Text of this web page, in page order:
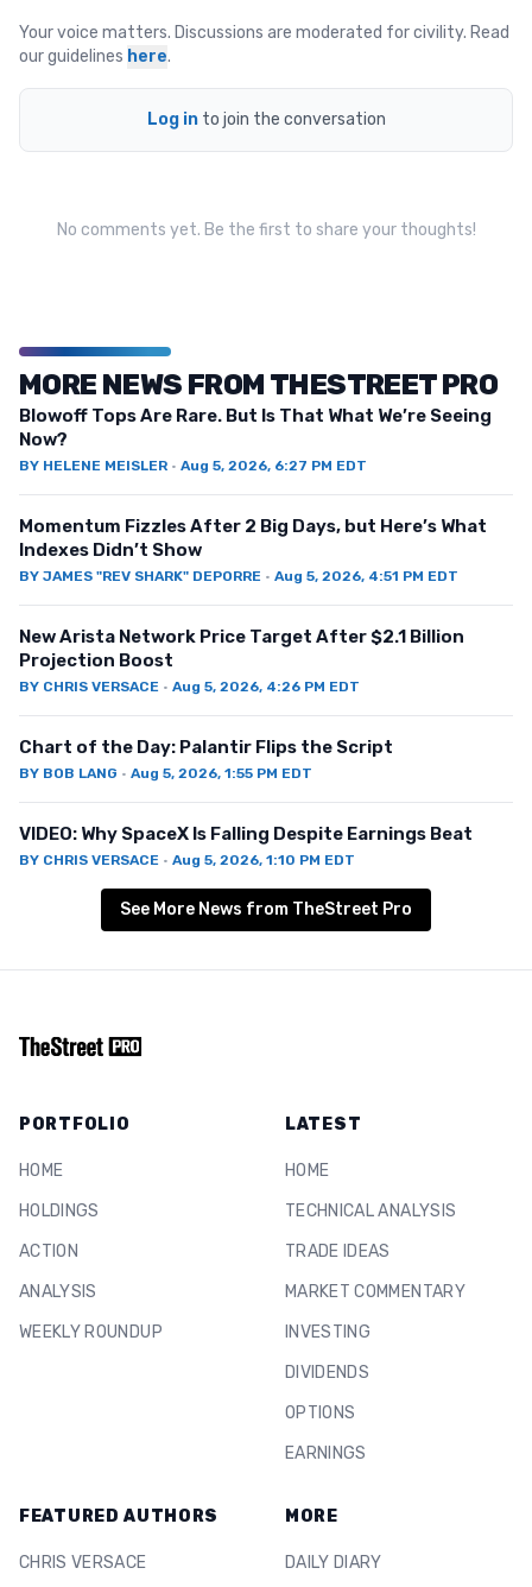
Your voice matters. Discussions are moderated for civility. Read
our guidelines here.
Log in to join the conversation
No comments yet. Be the first to share your thoughts!
MORE NEWS FROM THESTREET PRO
Blowoff Tops Are Rare. But Is That What We’re Seeing
Now?
BY HELENE MEISLER · Aug 5, 2026, 6:27 PM EDT
Momentum Fizzles After 2 Big Days, but Here’s What
Indexes Didn’t Show
BY JAMES "REV SHARK" DEPORRE · Aug 5, 2026, 4:51 PM EDT
New Arista Network Price Target After $2.1 Billion
Projection Boost
BY CHRIS VERSACE · Aug 5, 2026, 4:26 PM EDT
Chart of the Day: Palantir Flips the Script
BY BOB LANG · Aug 5, 2026, 1:55 PM EDT
VIDEO: Why SpaceX Is Falling Despite Earnings Beat
BY CHRIS VERSACE · Aug 5, 2026, 1:10 PM EDT
See More News from TheStreet Pro
PORTFOLIO
HOME
HOLDINGS
ACTION
ANALYSIS
WEEKLY ROUNDUP
LATEST
HOME
TECHNICAL ANALYSIS
TRADE IDEAS
MARKET COMMENTARY
INVESTING
DIVIDENDS
OPTIONS
EARNINGS
FEATURED AUTHORS
CHRIS VERSACE
MORE
DAILY DIARY